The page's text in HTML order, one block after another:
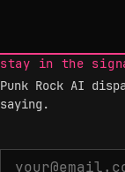
stay in the
Punk Rock AI
saying.